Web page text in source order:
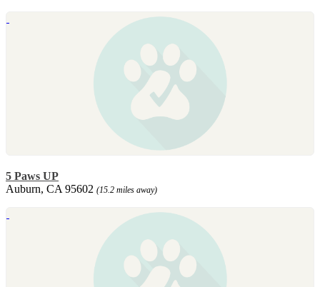
5 Paws UP
Auburn, CA 95602 (15.2 miles away)